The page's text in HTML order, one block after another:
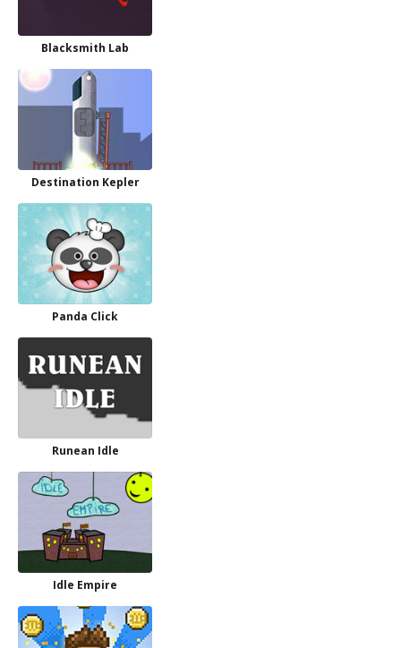
Blacksmith Lab
Destination Kepler
Panda Click
Runean Idle
Idle Empire